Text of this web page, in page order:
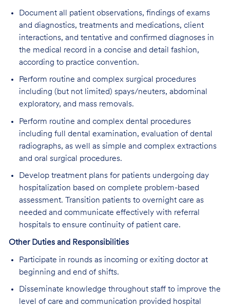
Document all patient observations, findings of exams
and diagnostics, treatments and medications, client
interactions, and tentative and confirmed diagnoses in
the medical record in a concise and detail fashion,
according to practice convention.
Perform routine and complex surgical procedures
including (but not limited) spays/neuters, abdominal
exploratory, and mass removals.
Perform routine and complex dental procedures
including full dental examination, evaluation of dental
radiographs, as well as simple and complex extractions
and oral surgical procedures.
Develop treatment plans for patients undergoing day
hospitalization based on complete problem-based
assessment. Transition patients to overnight care as
needed and communicate effectively with referral
hospitals to ensure continuity of patient care.
Other Duties and Responsibilities
Participate in rounds as incoming or exiting doctor at
beginning and end of shifts.
Disseminate knowledge throughout staff to improve the
level of care and communication provided hospital